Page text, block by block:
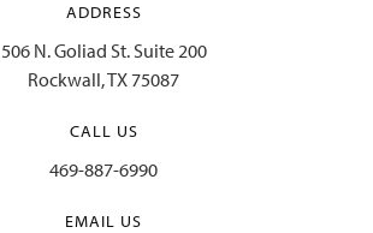
ADDRESS
506 N. Goliad St. Suite 200
Rockwall, TX 75087
CALL US
469-887-6990
EMAIL US